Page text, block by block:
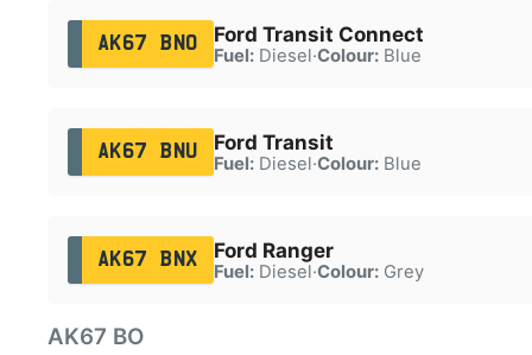
AK67 BNO Ford Transit Connect
Fuel:Diesel·Colour:Blue
AK67 BNU Ford Transit
Fuel:Diesel·Colour:Blue
AK67 BNX Ford Ranger
Fuel:Diesel·Colour:Grey
AK67 BO